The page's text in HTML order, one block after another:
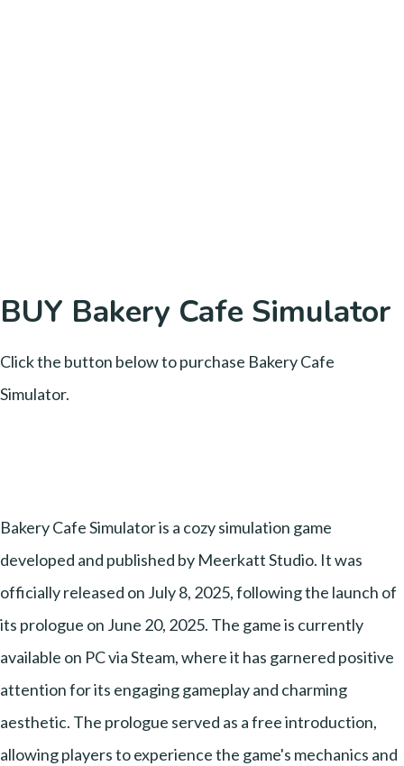
BUY Bakery Cafe Simulator
Click the button below to purchase Bakery Cafe
Simulator.
Bakery Cafe Simulator is a cozy simulation game
developed and published by Meerkatt Studio. It was
officially released on July 8, 2025, following the launch of
its prologue on June 20, 2025. The game is currently
available on PC via Steam, where it has garnered positive
attention for its engaging gameplay and charming
aesthetic. The prologue served as a free introduction,
allowing players to experience the game's mechanics and